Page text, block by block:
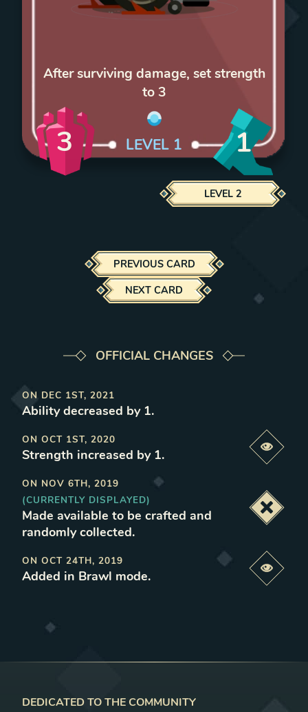
After surviving damage, set strength
to 3
3 LEVEL 1 1
LEVEL 2
PREVIOUS CARD
NEXT CARD
OFFICIAL CHANGES
ON DEC 1ST, 2021
Ability decreased by 1.
ON OCT 1ST, 2020
Strength increased by 1.
ON NOV 6TH, 2019
(CURRENTLY DISPLAYED)
Made available to be crafted and
randomly collected.
ON OCT 24TH, 2019
Added in Brawl mode.
DEDICATED TO THE COMMUNITY